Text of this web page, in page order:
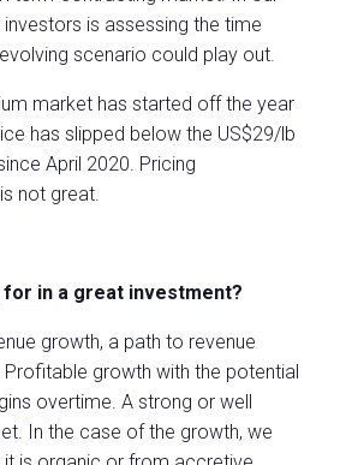
is assessing the time
scenario could play out.
market has started off the year
has slipped below the US$29/lb
April 2020. Pricing
not great.
in a great investment?
growth, a path to revenue
growth with the potential
overtime. A strong or well
In the case of the growth, we